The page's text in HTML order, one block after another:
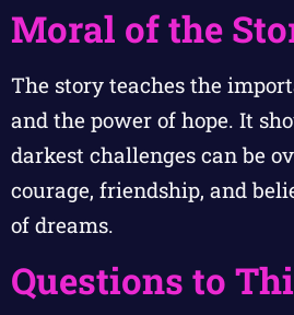
Moral of the
The story teaches the
and the power of hope. It
darkest challenges can be
courage, friendship, and
of dreams.
Questions to